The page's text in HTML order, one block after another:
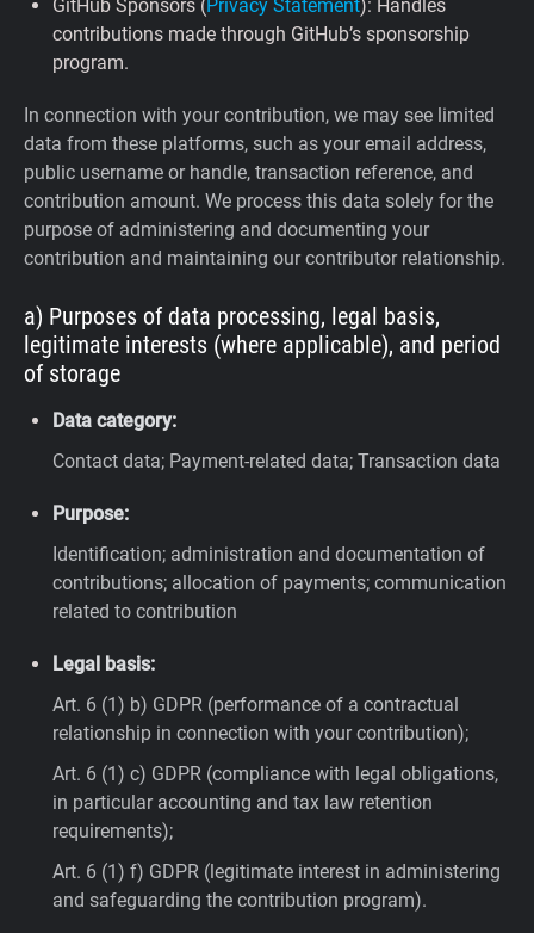
GitHub Sponsors (Privacy Statement): Handles
contributions made through GitHub’s sponsorship
program.
In connection with your contribution, we may see limited
data from these platforms, such as your email address,
public username or handle, transaction reference, and
contribution amount. We process this data solely for the
purpose of administering and documenting your
contribution and maintaining our contributor relationship.
a) Purposes of data processing, legal basis,
legitimate interests (where applicable), and period
of storage
Data category:
Contact data; Payment-related data; Transaction data
Purpose:
Identification; administration and documentation of
contributions; allocation of payments; communication
related to contribution
Legal basis:
Art. 6 (1) b) GDPR (performance of a contractual
relationship in connection with your contribution);
Art. 6 (1) c) GDPR (compliance with legal obligations,
in particular accounting and tax law retention
requirements);
Art. 6 (1) f) GDPR (legitimate interest in administering
and safeguarding the contribution program).